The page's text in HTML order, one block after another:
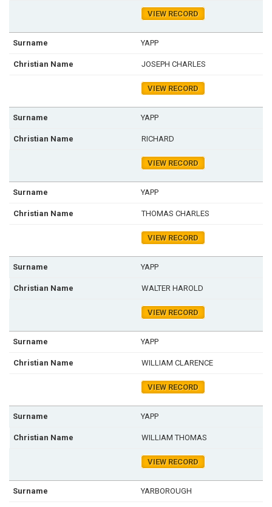
VIEW RECORD
YAPP
JOSEPH CHARLES
VIEW RECORD
YAPP
RICHARD
VIEW RECORD
YAPP
THOMAS CHARLES
VIEW RECORD
YAPP
WALTER HAROLD
VIEW RECORD
YAPP
WILLIAM CLARENCE
VIEW RECORD
YAPP
WILLIAM THOMAS
VIEW RECORD
YARBOROUGH